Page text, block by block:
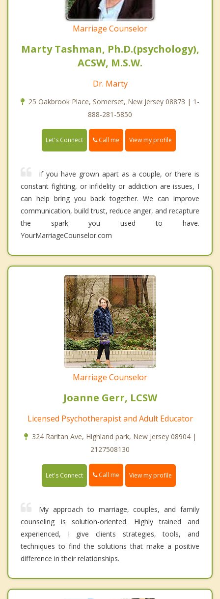
Marriage Counselor
Marty Tashman, Ph.D.(psychology),
ACSW, M.S.W.
Dr. Marty
25 Oakbrook Place, Somerset, New Jersey 08873 | 1-
888-281-5850
Let's Connect Call me View my profile
If you have grown apart as a couple, or there is
constant fighting, or infidelity or addiction are issues, I
can help bring you back together. We can improve
communication, build trust, reduce anger, and recapture
the spark you used to have.
YourMarriageCounselor.com
Marriage Counselor
Joanne Gerr, LCSW
Licensed Psychotherapist and Adult Educator
324 Raritan Ave, Highland park, New Jersey 08904 |
2127508130
Let's Connect Call me View my profile
My approach to marriage, couples, and family
counseling is solution-oriented. Highly trained and
experienced, I give clients strategies, tools, and
techniques to find the solutions that make a positive
difference in their relationships.